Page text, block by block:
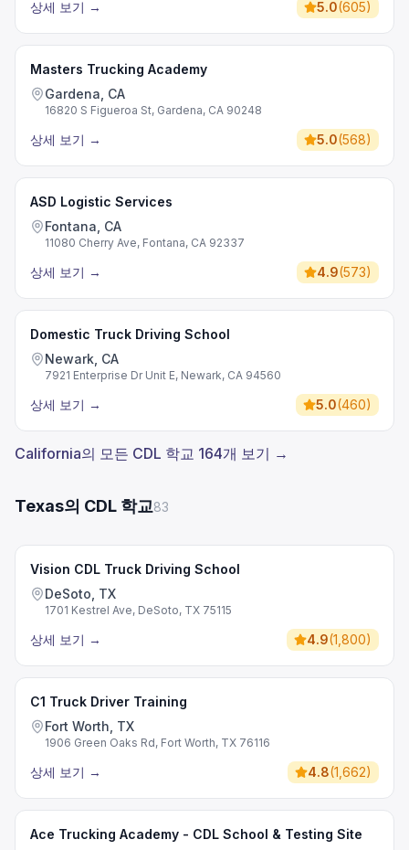
상세 보기 → 5.0(605)
Masters Trucking Academy
Gardena, CA
16820 S Figueroa St, Gardena, CA 90248
상세 보기 → 5.0(568)
ASD Logistic Services
Fontana, CA
11080 Cherry Ave, Fontana, CA 92337
상세 보기 → 4.9(573)
Domestic Truck Driving School
Newark, CA
7921 Enterprise Dr Unit E, Newark, CA 94560
상세 보기 → 5.0(460)
California의 모든 CDL 학교 164개 보기 →
Texas의 CDL 학교83
Vision CDL Truck Driving School
DeSoto, TX
1701 Kestrel Ave, DeSoto, TX 75115
상세 보기 → 4.9(1,800)
C1 Truck Driver Training
Fort Worth, TX
1906 Green Oaks Rd, Fort Worth, TX 76116
상세 보기 → 4.8(1,662)
Ace Trucking Academy - CDL School & Testing Site